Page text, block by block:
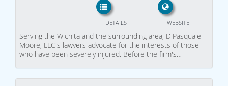
WEBSITE
DETAILS
Serving the Wichita and the surrounding area, DiPasquale
Moore, LLC's lawyers advocate for the interests of those
who have been severely injured. Before the firm's…